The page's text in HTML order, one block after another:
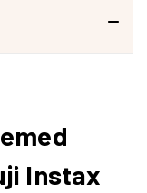
Instax